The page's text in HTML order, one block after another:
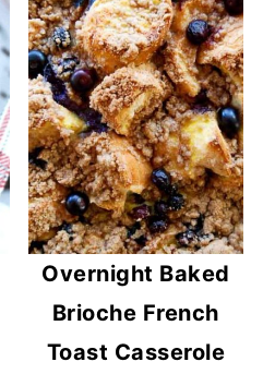
Overnight Baked
Brioche French
Toast Casserole